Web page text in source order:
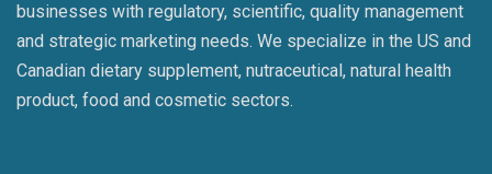
businesses with regulatory, scientific, quality management
and strategic marketing needs. We specialize in the US and
Canadian dietary supplement, nutraceutical, natural health
product, food and cosmetic sectors.